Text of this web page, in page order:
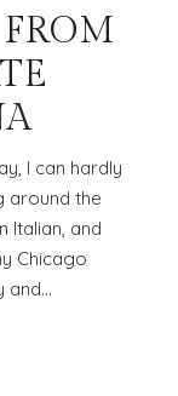
I can hardly
around the
Italian, and
Chicago
and…